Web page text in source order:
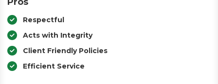
Respectful
Acts with Integrity
Client Friendly Policies
Efficient Service